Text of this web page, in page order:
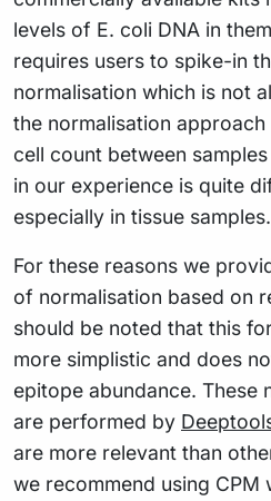
levels of E. coli DNA in
requires users to spike-in
normalisation which is not
the normalisation
cell count between
in our experience is quite
especially in tissue samples.
For these reasons we
of normalisation based on
should be noted that this
more simplistic and does
epitope abundance. These
are performed by
are more relevant than
we recommend using CPM